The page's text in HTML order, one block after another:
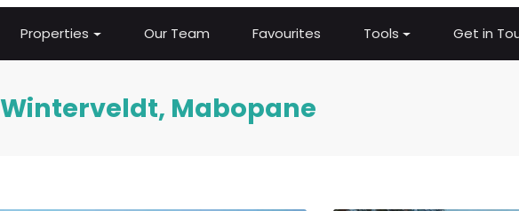
Properties Our Team Favourites Tools Get in
Mabopane